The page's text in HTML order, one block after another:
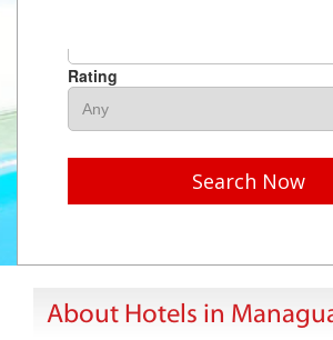
Rating
Search Now
About Hotels in